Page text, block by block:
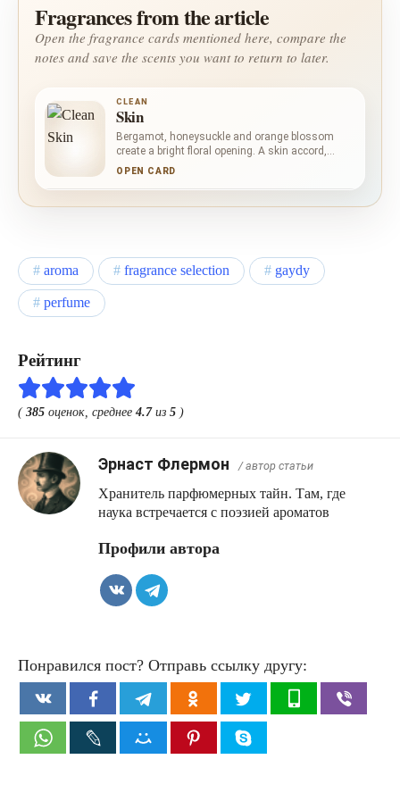
Fragrances from the article
Open the fragrance cards mentioned here, compare the
notes and save the scents you want to return to later.
CLEAN
Skin
Bergamot, honeysuckle and orange blossom
create a bright floral opening. A skin accord,
vanilla orchid and peony bring soft intimacy,
form a sweet, powdery and gently saline base.
OPEN CARD
aroma fragrance selection
gaydy
perfume
Рейтинг
(385 оценок, среднее 4.7из 5 )
Эрнаст Флермон / автор статьи
Хранитель парфюмерных тайн. Там, где
наука встречается с поэзией ароматов
Профили автора
Понравился пост? Отправь ссылку другу: